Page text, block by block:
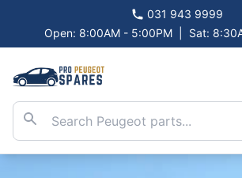
031 943 9999
Open: 8:00AM - 5:00PM
Sat: